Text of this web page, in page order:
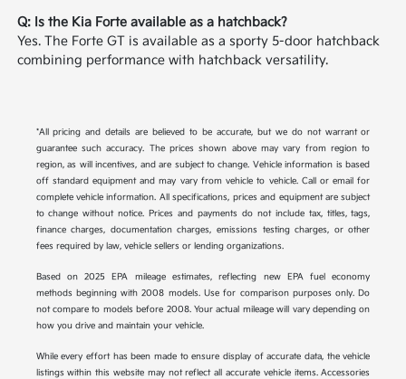
Q: Is the Kia Forte available as a hatchback?
Yes. The Forte GT is available as a sporty 5-door hatchback
combining performance with hatchback versatility.
*All pricing and details are believed to be accurate, but we do not warrant or
guarantee such accuracy. The prices shown above may vary from region to
region, as will incentives, and are subject to change. Vehicle information is based
off standard equipment and may vary from vehicle to vehicle. Call or email for
complete vehicle information. All specifications, prices and equipment are subject
to change without notice. Prices and payments do not include tax, titles, tags,
finance charges, documentation charges, emissions testing charges, or other
fees required by law, vehicle sellers or lending organizations.
Based on 2025 EPA mileage estimates, reflecting new EPA fuel economy
methods beginning with 2008 models. Use for comparison purposes only. Do
not compare to models before 2008. Your actual mileage will vary depending on
how you drive and maintain your vehicle.
While every effort has been made to ensure display of accurate data, the vehicle
listings within this website may not reflect all accurate vehicle items. Accessories